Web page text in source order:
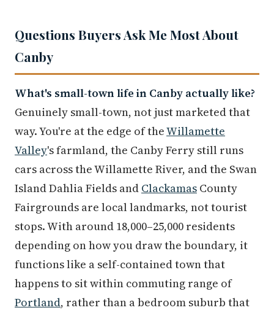
Questions Buyers Ask Me Most About
Canby
What's small-town life in Canby actually like?
Genuinely small-town, not just marketed that
way. You're at the edge of theWillamette
Valley's farmland, the Canby Ferry still runs
cars across the Willamette River, and the Swan
Island Dahlia Fields and Clackamas County
Fairgrounds are local landmarks, not tourist
stops. With around 18,000–25,000 residents
depending on how you draw the boundary, it
functions like a self-contained town that
happens to sit within commuting range of
Portland, rather than a bedroom suburb that